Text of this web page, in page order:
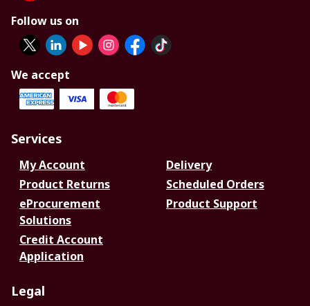
Follow us on
We accept
Services
My Account
Delivery
Product Returns
Scheduled Orders
eProcurement
Solutions
Product Support
Credit Account
Application
Legal